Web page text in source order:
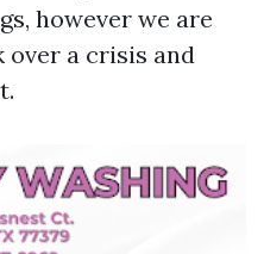
however we are
over a crisis and